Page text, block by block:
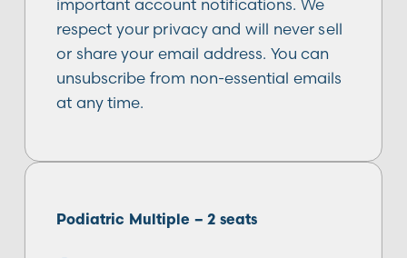
important account notifications. We
respect your privacy and will never sell
or share your email address. You can
unsubscribe from non-essential emails
at any time.
Podiatric Multiple –2 seats